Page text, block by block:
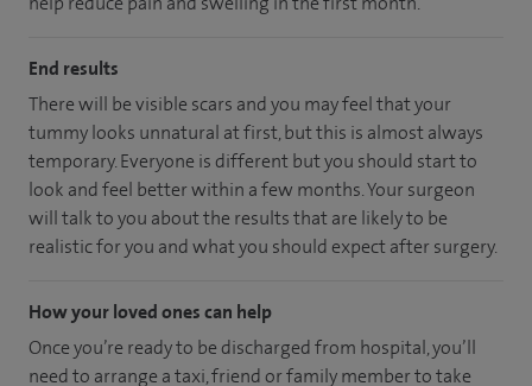
End results
There will be visible scars and you may feel that your
tummy looks unnatural at first, but this is almost always
temporary. Everyone is different but you should start to
look and feel better within a few months. Your surgeon
will talk to you about the results that are likely to be
realistic for you and what you should expect after surgery.
How your loved ones can help
Once you’re ready to be discharged from hospital, you’ll
need to arrange a taxi, friend or family member to take